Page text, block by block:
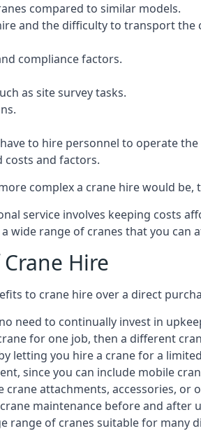
compared to similar models.
and the difficulty to transport the
compliance factors.
as site survey tasks.
to hire personnel to operate the
costs and factors.
complex a crane hire would be,
service involves keeping costs
a wide range of cranes that you
Hire
to crane hire over a direct
need to continually invest in
for one job, then a different
letting you hire a crane for a
since you can include mobile
crane attachments, accessories, or
maintenance before and after
range of cranes suitable for many